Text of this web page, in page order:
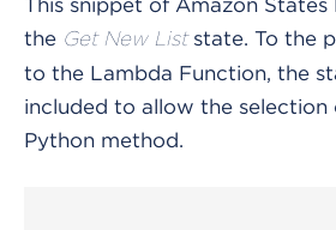
This snippet of Amazon States
the Get New List state. To the
to the Lambda Function, the
included to allow the
Python method.